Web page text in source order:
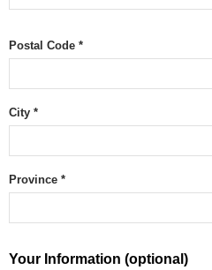
Postal Code *
City *
Province *
Your Information (optional)